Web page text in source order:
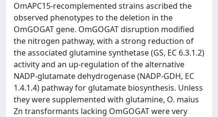
OmAPC15-recomplemented strains ascribed the
observed phenotypes to the deletion in the
OmGOGAT gene. OmGOGAT disruption modified
the nitrogen pathway, with a strong reduction of
the associated glutamine synthetase (GS, EC 6.3.1.2)
activity and an up-regulation of the alternative
NADP-glutamate dehydrogenase (NADP-GDH, EC
1.4.1.4) pathway for glutamate biosynthesis. Unless
they were supplemented with glutamine, O. maius
Zn transformants lacking OmGOGAT were very